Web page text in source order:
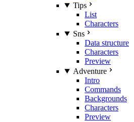
Tips
List
Characters
Sns
Data structure
Characters
Preview
Adventure
Intro
Commands
Backgrounds
Characters
Preview